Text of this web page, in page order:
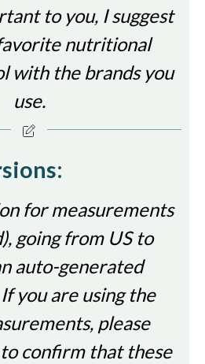
to you, I suggest
nutritional
with the brands you
use.
going from US to
auto-generated
you are using the
please
confirm that these